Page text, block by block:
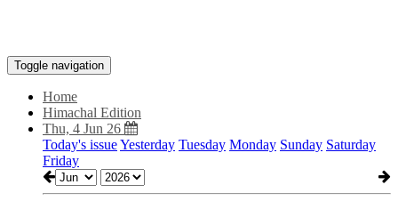
Toggle navigation
Home
Himachal Edition
Thu, 4 Jun 26
Today's issueYesterday Tuesday Monday Sunday Saturday
Friday